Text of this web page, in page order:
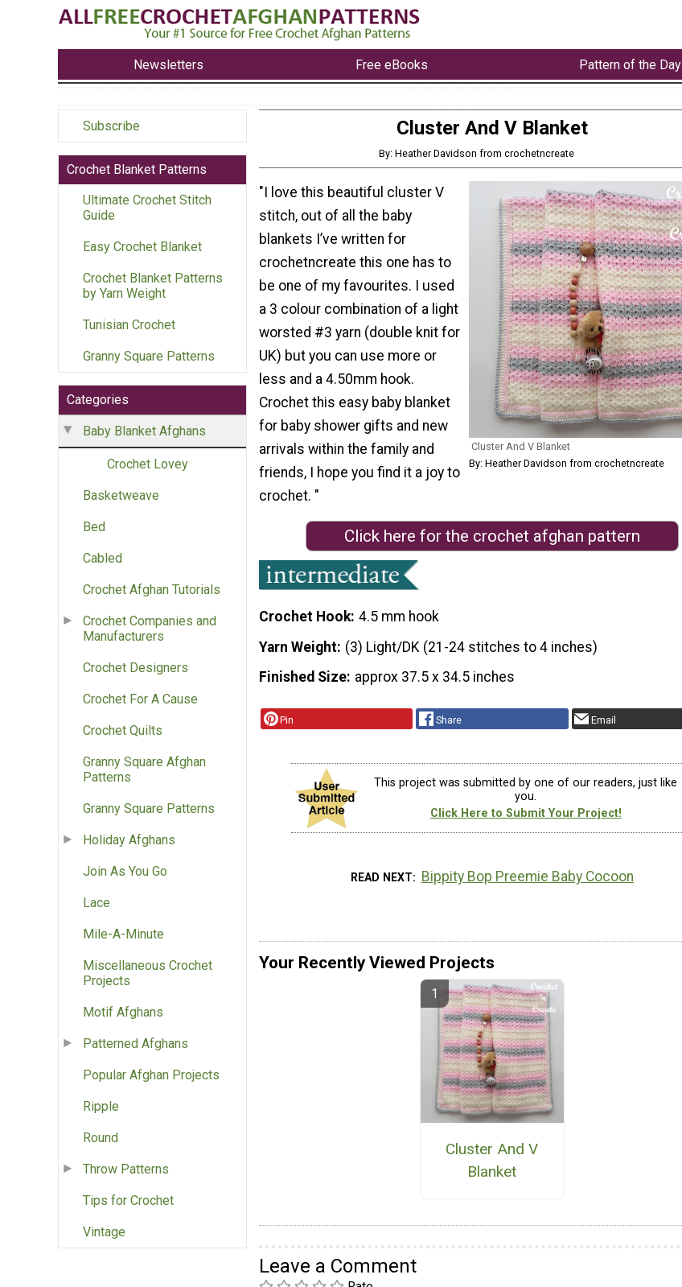
Newsletters Free eBooks Pattern of the Day
Subscribe
Crochet Blanket Patterns
Ultimate Crochet Stitch
Guide
Easy Crochet Blanket
Crochet Blanket Patterns
by Yarn Weight
Tunisian Crochet
Granny Square Patterns
Categories
Baby Blanket Afghans
Crochet Lovey
Basketweave
Bed
Cabled
Crochet Afghan Tutorials
Crochet Companies and
Manufacturers
Crochet Designers
Crochet For A Cause
Crochet Quilts
Granny Square Afghan
Patterns
Granny Square Patterns
Holiday Afghans
Join As You Go
Lace
Mile-A-Minute
Miscellaneous Crochet
Projects
Motif Afghans
Patterned Afghans
Popular Afghan Projects
Ripple
Round
Throw Patterns
Tips for Crochet
Vintage
Cluster And V Blanket
By: Heather Davidson from crochetncreate
Cluster And V Blanket
By: Heather Davidson from crochetncreate
"I love this beautiful cluster V
stitch, out of all the baby
blankets I’ve written for
crochetncreate this one has to
be one of my favourites. I used
a 3 colour combination of a light
worsted #3 yarn (double knit for
UK) but you can use more or
less and a 4.50mm hook.
Crochet this easy baby blanket
for baby shower gifts and new
arrivals within the family and
friends, I hope you find it a joy to
crochet. "
Click here for the crochet afghan pattern
Crochet Hook 4.5 mm hook
Yarn Weight (3) Light/DK (21-24 stitches to 4 inches)
Finished Size approx 37.5 x 34.5 inches
Pin Share Email
This project was submitted by one of our readers, just like
you.
Click Here to Submit Your Project!
READ NEXT Bippity Bop Preemie Baby Cocoon
Your Recently Viewed Projects
Cluster And V
Blanket
Leave a Comment